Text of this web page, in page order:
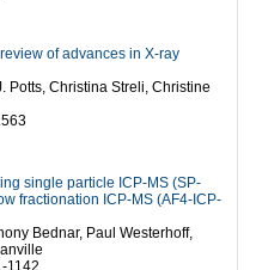
of advances in X-ray
Potts, Christina Streli, Christine
single particle ICP-MS (SP-
fractionation ICP-MS (AF4-ICP-
Bednar, Paul Westerhoff,
1142